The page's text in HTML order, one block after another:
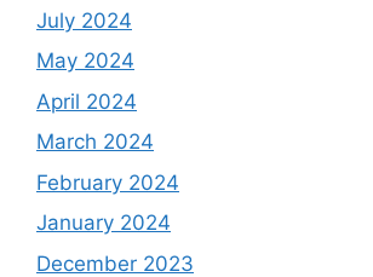
July 2024
May 2024
April 2024
March 2024
February 2024
January 2024
December 2023